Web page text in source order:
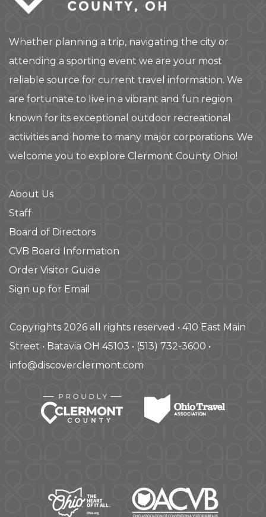
Whether planning a trip, navigating the city or
attending a sporting event we are your most
reliable source for current travel information. We
are fortunate to live in a vibrant and fun region
known for its exceptional outdoor recreational
activities and home to many major corporations. We
welcome you to explore Clermont County Ohio!
About Us
Staff
Board of Directors
CVB Board Information
Order Visitor Guide
Sign up for Email
Copyrights 2026 all rights reserved • 410 East Main
Street • Batavia OH 45103 • (513) 732-3600 •
info@discoverclermont.com